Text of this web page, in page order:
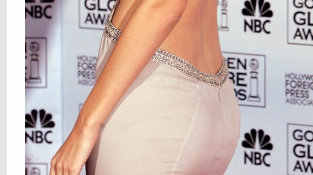
Sideboobs, Always Out of
Never Out of Style
25. OCT, 2011 1 COMMENT
why botherÂ exposingÂ yerself inÂ
when yer breastest work hath already
done did, like with all them candid
and beyond yumcredible sideboob
popped up in 2004. Â OH 2004, WHERE
HATHITH YOUS GONESS!!!